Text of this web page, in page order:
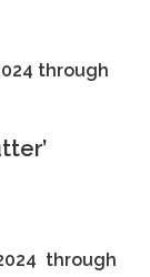
through
through